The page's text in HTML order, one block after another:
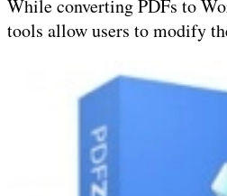
While converting PDFs to
tools allow users to modify